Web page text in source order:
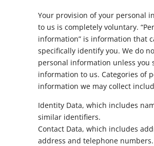
Your provision of your personal
to us is completely voluntary.
information” is information that
specifically identify you. We do
personal information unless you
information to us. Categories of
information we may collect
Identity Data, which includes
similar identifiers.
Contact Data, which includes
address and telephone numbers.